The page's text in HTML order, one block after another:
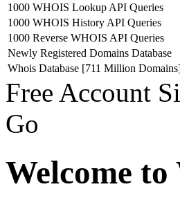
1000 WHOIS Lookup API Queries
1000 WHOIS History API Queries
1000 Reverse WHOIS API Queries
Newly Registered Domains Database
Whois Database [711 Million
Free Account
Go
Welcome